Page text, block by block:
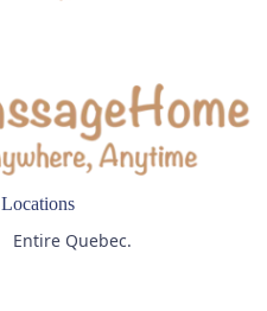
Locations
Entire Quebec.